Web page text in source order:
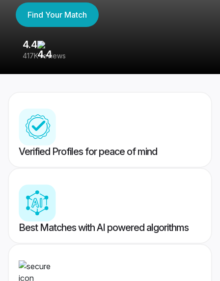
Find Your Match
4.4
417K reviews
Verified Profiles for peace of mind
Best Matches with AI powered algorithms